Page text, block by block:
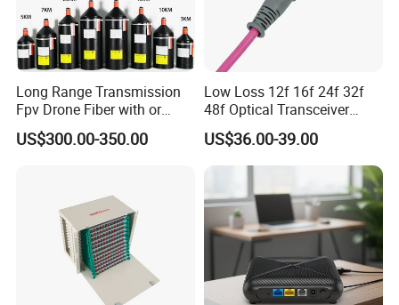
Long Range Transmission
Fpv Drone Fiber with or
Without Sky and Ground Kit
G657A2 0.2mm 0.25mm
US$300.00-350.00
Low Loss 12f 16f 24f 32f
48f Optical Transceiver
Osfp Qsfp 400g 800g 1.6t
Aoc Data Center Nvidia
MPO Patchcord MPO Cable
US$36.00-39.00